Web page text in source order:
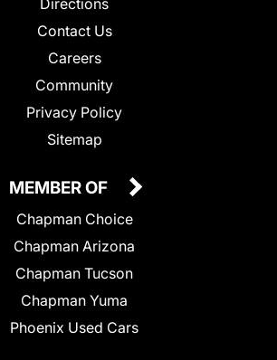
Contact Us
Careers
Community
Privacy Policy
Sitemap
MEMBER OF
Chapman Choice
Chapman Arizona
Chapman Tucson
Chapman Yuma
Phoenix Used Cars